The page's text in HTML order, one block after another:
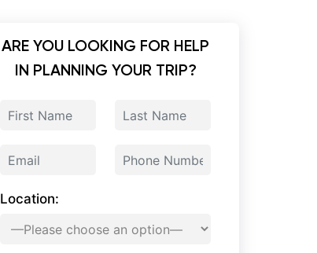
ARE YOU LOOKING FOR HELP
IN PLANNING YOUR TRIP?
Location: